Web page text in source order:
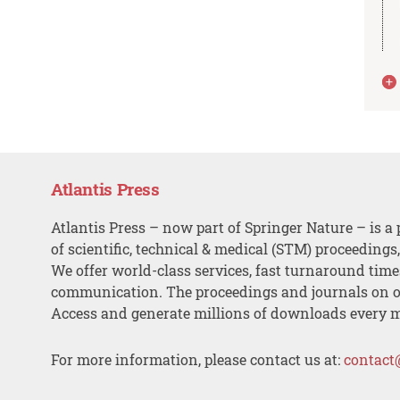
Atlantis Press
Atlantis Press – now part of Springer Nature – is a
of scientific, technical & medical (STM)
We offer world-class services, fast turnaround
communication. The proceedings and journals on
Access and generate millions of downloads every
For more information, please contact us at: